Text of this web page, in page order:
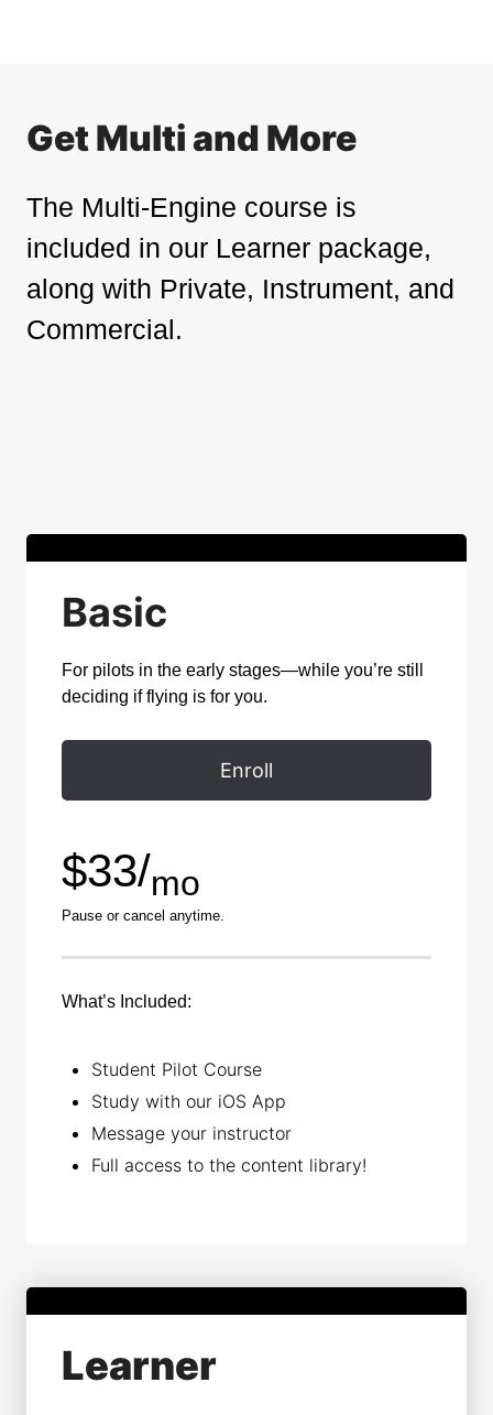
Get Multi and More
The Multi-Engine course is
included in our Learner package,
along with Private, Instrument, and
Commercial.
Basic
For pilots in the early stages—while you’re still
deciding if flying is for you.
Enroll
$33/mo
Pause or cancel anytime.
What’s Included:
Student Pilot Course
Study with our iOS App
Message your instructor
Full access to the content library!
Learner